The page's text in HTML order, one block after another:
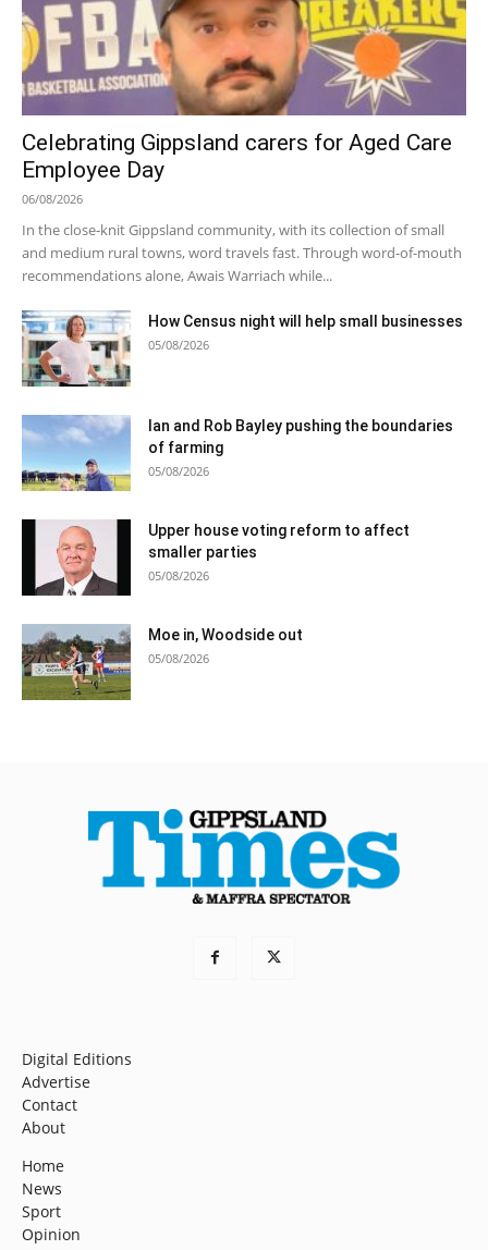
Celebrating Gippsland carers for Aged Care
Employee Day
06/08/2026
In the close-knit Gippsland community, with its collection of small
and medium rural towns, word travels fast. Through word-of-mouth
recommendations alone, Awais Warriach while...
How Census night will help small businesses
05/08/2026
Ian and Rob Bayley pushing the boundaries
of farming
05/08/2026
Upper house voting reform to affect
smaller parties
05/08/2026
Moe in, Woodside out
05/08/2026
Digital Editions
Advertise
Contact
About
Home
News
Sport
Opinion